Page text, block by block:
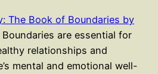
The Book of Boundaries by
Boundaries are essential for
relationships and
mental and emotional well-